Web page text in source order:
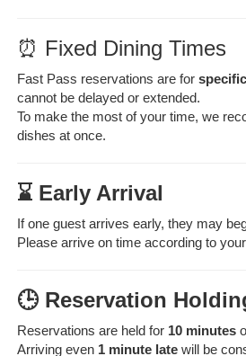
⏰ Fixed Dining Times
Fast Pass reservations are for
cannot be delayed or extended.
To make the most of your time, we
dishes at once.
⌛ Early Arrival
If one guest arrives early, they may
Please arrive on time according to
🕒 Reservation
Reservations are held for 10 minutes
Arriving even 1 minute latewill be